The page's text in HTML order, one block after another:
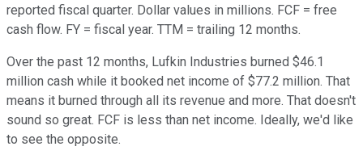
reported fiscal quarter. Dollar values in millions. FCF = free
cash flow. FY = fiscal year. TTM = trailing 12 months.
Over the past 12 months, Lufkin Industries burned $46.1
million cash while it booked net income of $77.2 million. That
means it burned through all its revenue and more. That doesn't
sound so great. FCF is less than net income. Ideally, we'd like
to see the opposite.